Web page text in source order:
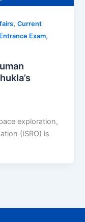
,Current
Exam,
exploration,
(ISRO) is